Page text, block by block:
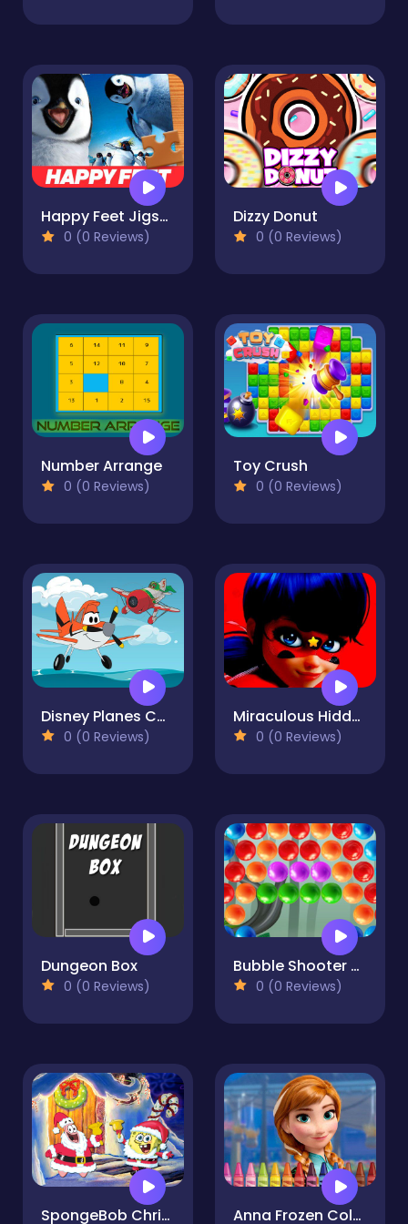
Happy Feet Jigsaw Puzzle
0 (0 Reviews)
Dizzy Donut
0 (0 Reviews)
Number Arrange
0 (0 Reviews)
Toy Crush
0 (0 Reviews)
Disney Planes Coloring Book
0 (0 Reviews)
Miraculous Hidden Stars
0 (0 Reviews)
Dungeon Box
0 (0 Reviews)
Bubble Shooter Marbles
0 (0 Reviews)
SpongeBob Christmas Jigsaw Puzzle Anna Frozen Coloring